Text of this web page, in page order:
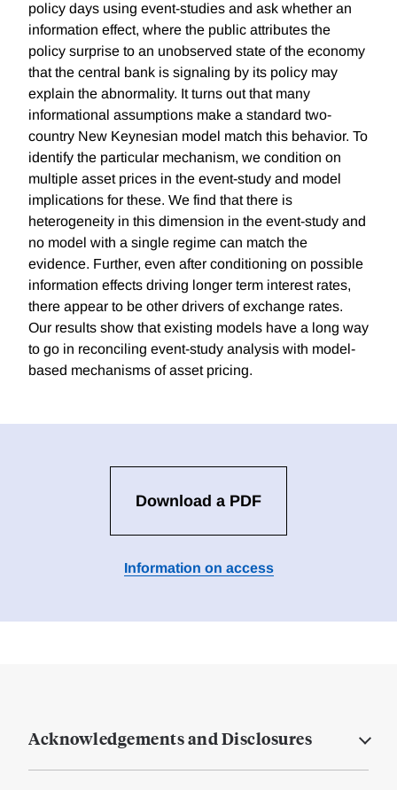
policy days using event-studies and ask whether an
information effect, where the public attributes the
policy surprise to an unobserved state of the economy
that the central bank is signaling by its policy may
explain the abnormality. It turns out that many
informational assumptions make a standard two-
country New Keynesian model match this behavior. To
identify the particular mechanism, we condition on
multiple asset prices in the event-study and model
implications for these. We find that there is
heterogeneity in this dimension in the event-study and
no model with a single regime can match the
evidence. Further, even after conditioning on possible
information effects driving longer term interest rates,
there appear to be other drivers of exchange rates.
Our results show that existing models have a long way
to go in reconciling event-study analysis with model-
based mechanisms of asset pricing.
Download a PDF
Information on access
Acknowledgements and Disclosures